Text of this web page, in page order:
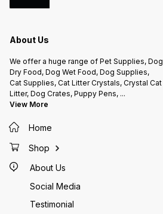
About Us
We offer a huge range of Pet Supplies, Dog
Dry Food, Dog Wet Food, Dog Supplies,
Cat Supplies, Cat Litter Crystals, Crystal Cat
Litter, Dog Crates, Puppy Pens, ...
View More
Home
Shop
About Us
Social Media
Testimonial